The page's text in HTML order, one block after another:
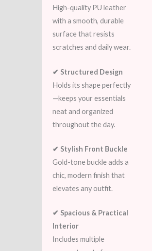
High-quality PU leather
with a smooth, durable
surface that resists
scratches and daily wear.
✔ Structured Design
Holds its shape perfectly
—keeps your essentials
neat and organized
throughout the day.
✔ Stylish Front Buckle
Gold-tone buckle adds a
chic, modern finish that
elevates any outfit.
✔ Spacious & Practical
Interior
Includes multiple